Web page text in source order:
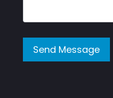
Send Message